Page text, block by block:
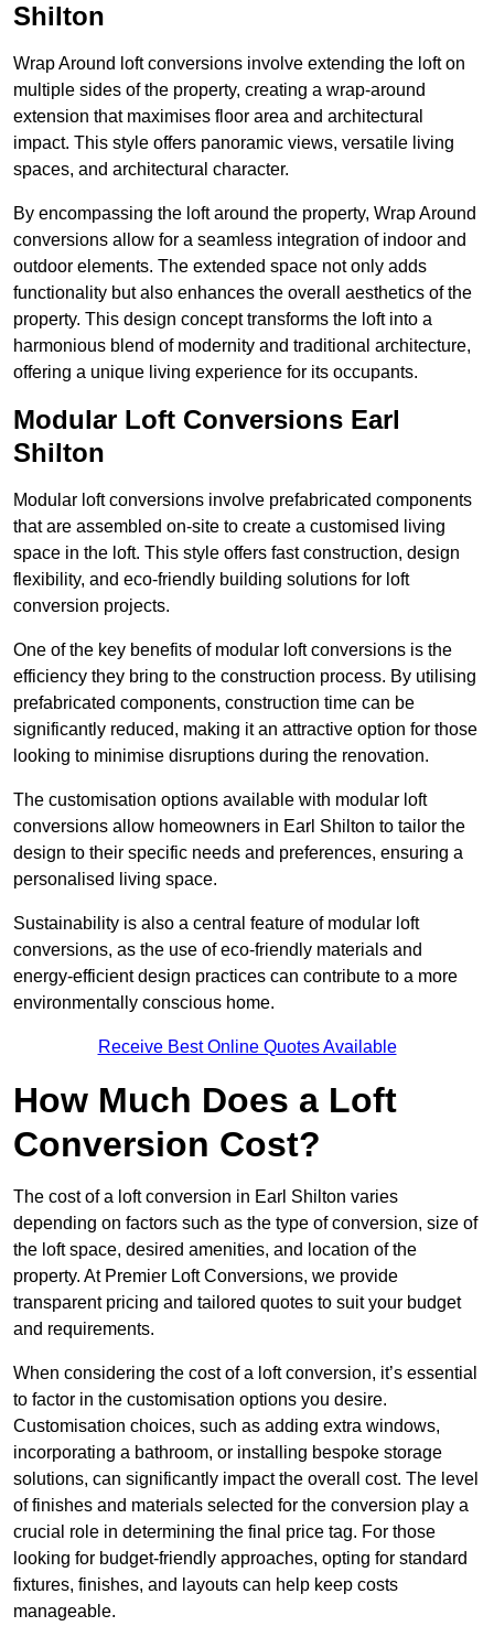
Shilton
Wrap Around loft conversions involve extending the loft on
multiple sides of the property, creating a wrap-around
extension that maximises floor area and architectural
impact. This style offers panoramic views, versatile living
spaces, and architectural character.
By encompassing the loft around the property, Wrap Around
conversions allow for a seamless integration of indoor and
outdoor elements. The extended space not only adds
functionality but also enhances the overall aesthetics of the
property. This design concept transforms the loft into a
harmonious blend of modernity and traditional architecture,
offering a unique living experience for its occupants.
Modular Loft Conversions Earl
Shilton
Modular loft conversions involve prefabricated components
that are assembled on-site to create a customised living
space in the loft. This style offers fast construction, design
flexibility, and eco-friendly building solutions for loft
conversion projects.
One of the key benefits of modular loft conversions is the
efficiency they bring to the construction process. By utilising
prefabricated components, construction time can be
significantly reduced, making it an attractive option for those
looking to minimise disruptions during the renovation.
The customisation options available with modular loft
conversions allow homeowners in Earl Shilton to tailor the
design to their specific needs and preferences, ensuring a
personalised living space.
Sustainability is also a central feature of modular loft
conversions, as the use of eco-friendly materials and
energy-efficient design practices can contribute to a more
environmentally conscious home.
Receive Best Online Quotes Available
How Much Does a Loft
Conversion Cost?
The cost of a loft conversion in Earl Shilton varies
depending on factors such as the type of conversion, size of
the loft space, desired amenities, and location of the
property. At Premier Loft Conversions, we provide
transparent pricing and tailored quotes to suit your budget
and requirements.
When considering the cost of a loft conversion, it’s essential
to factor in the customisation options you desire.
Customisation choices, such as adding extra windows,
incorporating a bathroom, or installing bespoke storage
solutions, can significantly impact the overall cost. The level
of finishes and materials selected for the conversion play a
crucial role in determining the final price tag. For those
looking for budget-friendly approaches, opting for standard
fixtures, finishes, and layouts can help keep costs
manageable.